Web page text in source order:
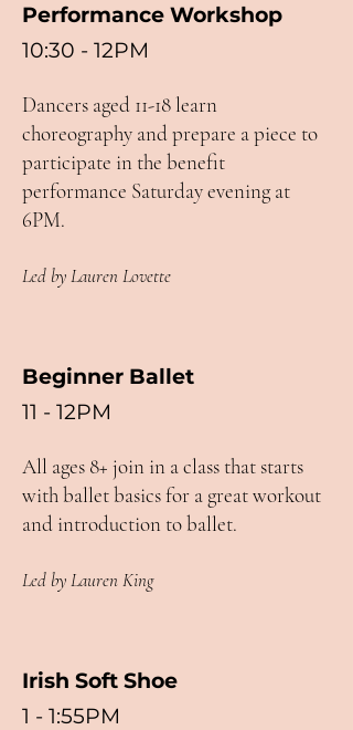
Performance Workshop
10:30 - 12PM
Dancers aged 11-18 learn
choreography and prepare a piece to
participate in the benefit
performance Saturday evening at
6PM.
Led by Lauren Lovette
Beginner Ballet
11 - 12PM
All ages 8+ join in a class that starts
with ballet basics for a great workout
and introduction to ballet.
Led by Lauren King
Irish Soft Shoe
1 - 1:55PM